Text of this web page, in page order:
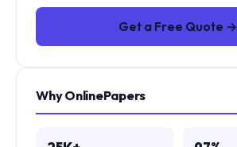
Get a Free Quote →
Why OnlinePapers